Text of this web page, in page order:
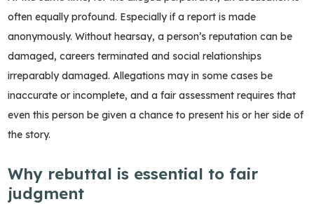
often equally profound. Especially if a report is made
anonymously. Without hearsay, a person’s reputation can be
damaged, careers terminated and social relationships
irreparably damaged. Allegations may in some cases be
inaccurate or incomplete, and a fair assessment requires that
even this person be given a chance to present his or her side of
the story.
Why rebuttal is essential to fair
judgment